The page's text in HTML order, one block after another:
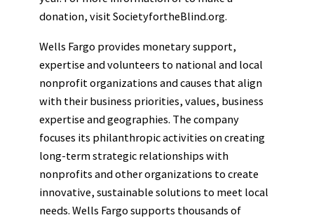
donation, visit SocietyfortheBlind.org.
Wells Fargo provides monetary support,
expertise and volunteers to national and local
nonprofit organizations and causes that align
with their business priorities, values, business
expertise and geographies. The company
focuses its philanthropic activities on creating
long-term strategic relationships with
nonprofits and other organizations to create
innovative, sustainable solutions to meet local
needs. Wells Fargo supports thousands of